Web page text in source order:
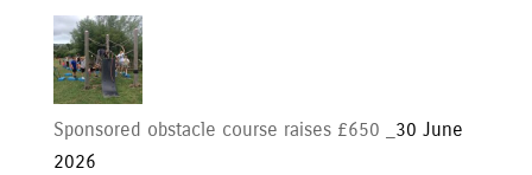
Sponsored obstacle course raises £650 _ 30 June
2026